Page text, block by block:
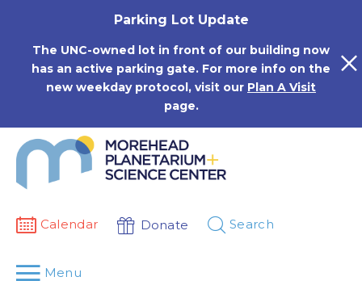
Parking Lot Update
The UNC-owned lot in front of our building now
has an active parking gate. For more info on the
new weekday protocol, visit our Plan A Visit
page.
Calendar Donate Search
Menu